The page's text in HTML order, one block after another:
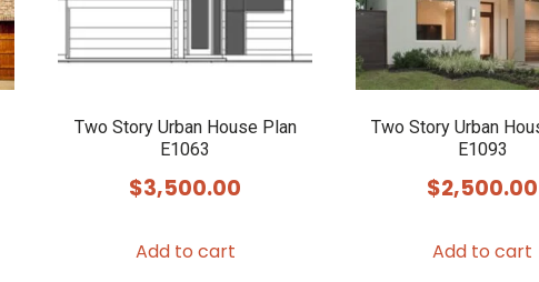
Two Story Urban House Plan
E1063
$3,500.00
Add to cart
Two Story Urban
E1093
$2,500.00
Add to cart